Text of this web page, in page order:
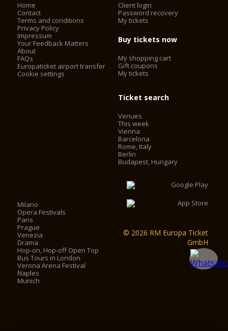
Home
Contact
Terms and conditions
Privacy Policy
Impressum
Your Feedback Matters
About
FAQs
Europaticket airport transfer
Cookie settings
Client login
Password recovery
My tickets
Buy tickets now
My shopping cart
Gift coupons
My tickets
Ticket search
Venues
This week
Vienna
Barcelona
Rome, Italy
Berlin
Budapest, Hungary
Milano
Opera Festivals
Paris
Prague
Venezia
Drama
Hop-on, Hop-off Open Top
Bus Tours in London
Verona Arena Festival
Naples
Munich
© 2026 RM Europa Ticket
GmbH